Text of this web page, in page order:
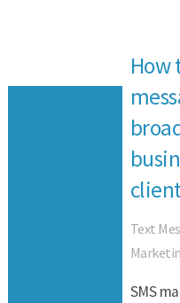
How
Text
SMS